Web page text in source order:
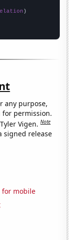
any purpose,
for permission.
Vigen.Note
signed release
for mobile